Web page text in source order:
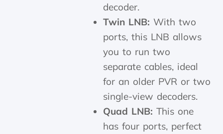
decoder.
Twin LNB: With two
ports, this LNB allows
you to run two
separate cables, ideal
for an older PVR or two
single-view decoders.
Quad LNB: This one
has four ports, perfect